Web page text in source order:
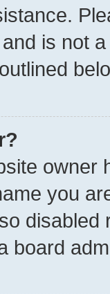
is not
owner
you
board